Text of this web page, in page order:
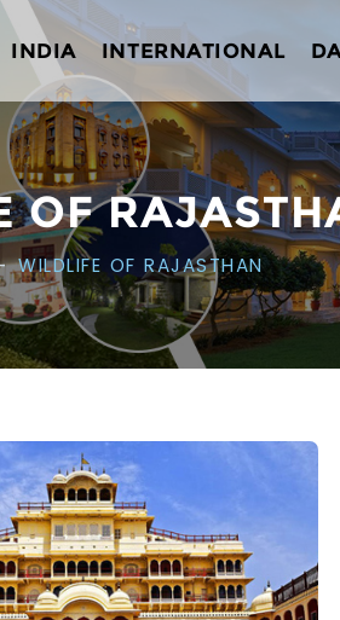
INDIA INTERNATIONAL
OF
WILDLIFE OF RAJASTHAN